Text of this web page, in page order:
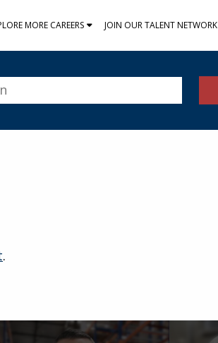
MORE CAREERS JOIN OUR TALENT NETWORK
.